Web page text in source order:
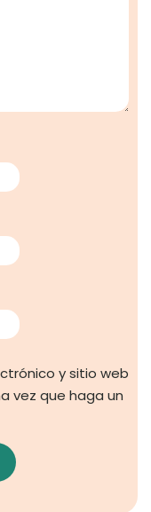
y sitio web
vez que haga un